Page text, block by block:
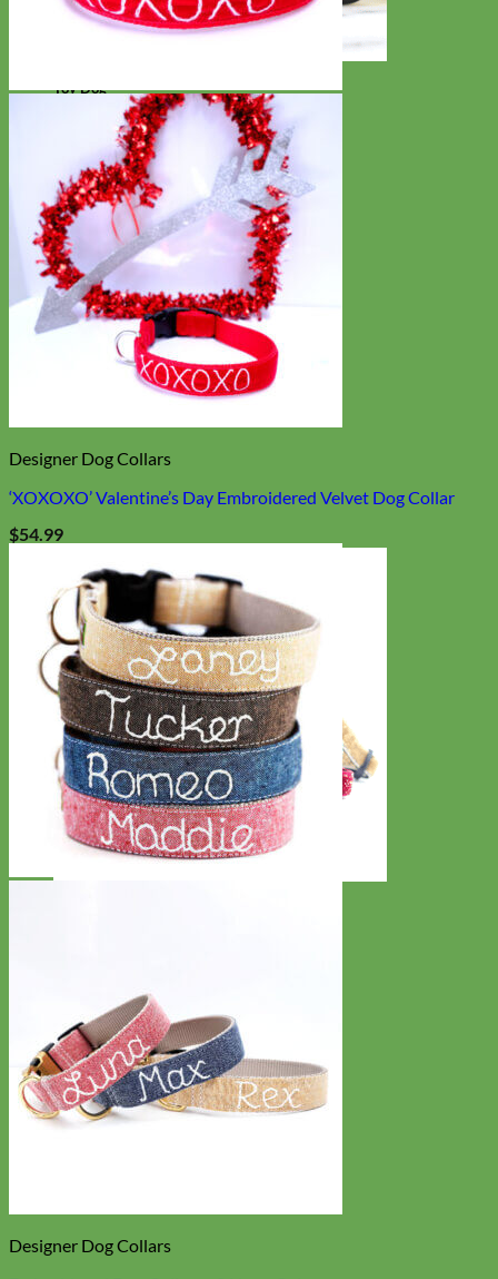
Toy Dog
Designer Dog Collars
‘XOXOXO’ Valentine’s Day Embroidered Velvet Dog Collar
$54.99
Designer Dog Collars